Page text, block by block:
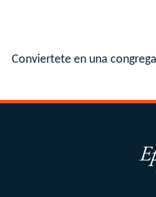
Conviertete en una